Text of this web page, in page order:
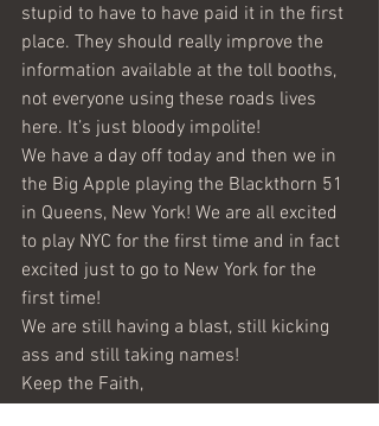
stupid to have to have paid it in the first
place. They should really improve the
information available at the toll booths,
not everyone using these roads lives
here. It’s just bloody impolite!
We have a day off today and then we in
the Big Apple playing the Blackthorn 51
in Queens, New York! We are all excited
to play NYC for the first time and in fact
excited just to go to New York for the
first time!
We are still having a blast, still kicking
ass and still taking names!
Keep the Faith,